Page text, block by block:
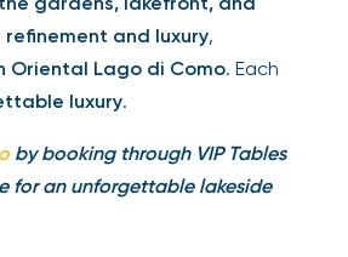
and luxury,
Oriental Lago di Como. Each
luxury.
by booking through VIP Tables
for an unforgettable lakeside